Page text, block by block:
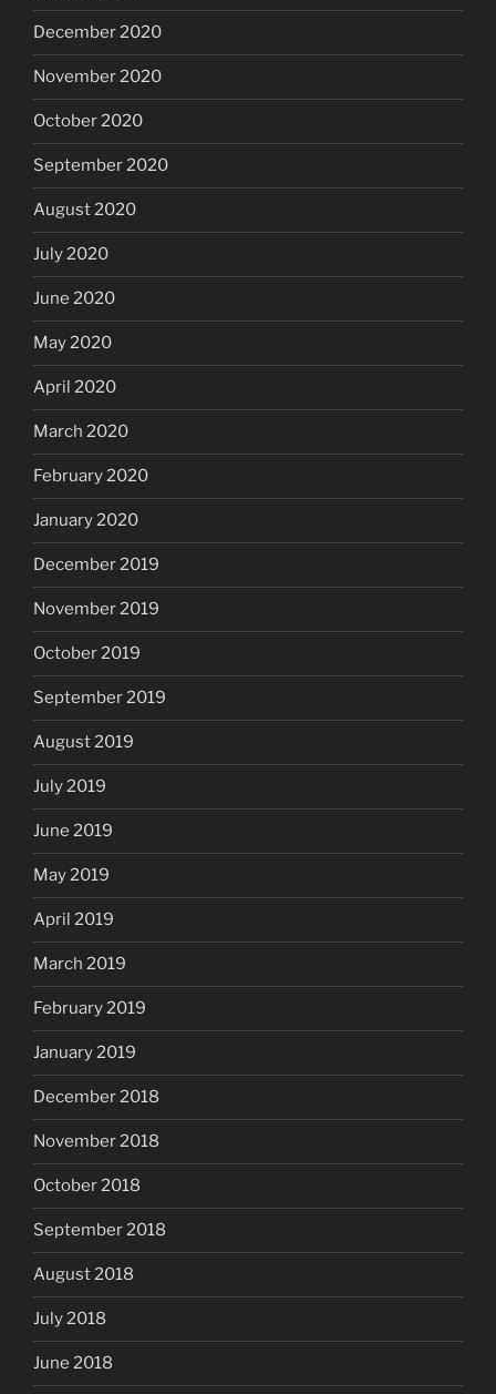
December 2020
November 2020
October 2020
September 2020
August 2020
July 2020
June 2020
May 2020
April 2020
March 2020
February 2020
January 2020
December 2019
November 2019
October 2019
September 2019
August 2019
July 2019
June 2019
May 2019
April 2019
March 2019
February 2019
January 2019
December 2018
November 2018
October 2018
September 2018
August 2018
July 2018
June 2018